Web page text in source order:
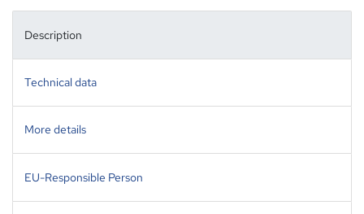
Description
Technical data
More details
EU-Responsible Person